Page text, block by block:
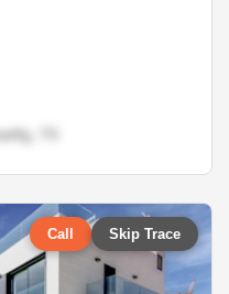
TX
Call Skip Trace